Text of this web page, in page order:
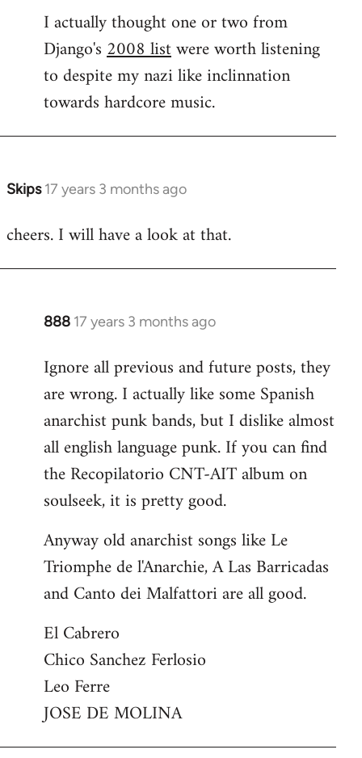
I actually thought one or two from
Django's2008 listwere worth listening
to despite my nazi like inclinnation
towards hardcore music.
Skips 17 years 3 months ago
In
to
cheers. I will have a look at that.
888 17 years 3 months ago
In
to
Welcome
libcom.org
Ignore all previous and future posts, they
are wrong. I actually like some Spanish
anarchist punk bands, but I dislike almost
all english language punk. If you can find
the Recopilatorio CNT-AIT album on
soulseek, it is pretty good.
Anyway old anarchist songs like Le
Triomphe de l'Anarchie, A Las Barricadas
and Canto dei Malfattori are all good.
El Cabrero
Chico Sanchez Ferlosio
Leo Ferre
JOSE DE MOLINA